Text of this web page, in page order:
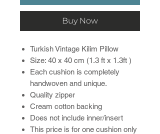
Buy Now
Turkish Vintage Kilim Pillow
Size: 40 x 40 cm (1.3 ft x 1.3ft )
Each cushion is completely
handwoven and unique.
Quality zipper
Cream cotton backing
Does not include inner/insert
This price is for one cushion only